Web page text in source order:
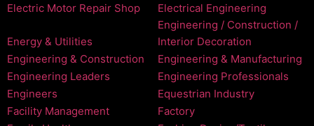
Electric Motor Repair Shop
Electrical Engineering
Energy & Utilities
Engineering / Construction /
Interior Decoration
Engineering & Construction
Engineering & Manufacturing
Engineering Leaders
Engineering Professionals
Engineers
Equestrian Industry
Facility Management
Factory